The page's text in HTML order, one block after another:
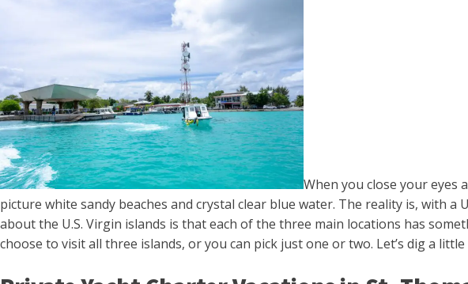
When you close your eyes
picture white sandy beaches and crystal clear blue water. The reality is, with
about the U.S. Virgin islands is that each of the three main locations has
choose to visit all three islands, or you can pick just one or two. Let’s dig a